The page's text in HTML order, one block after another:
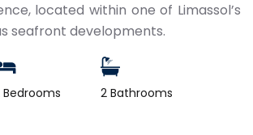
located within one of Limassol’s
seafront developments.
Bedrooms 2 Bathrooms